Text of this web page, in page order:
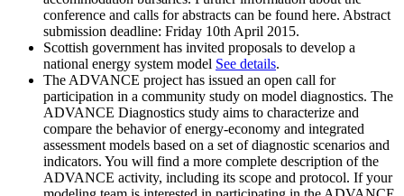
conference and calls for abstracts can be found here. Abstract
submission deadline: Friday 10th April 2015.
Scottish government has invited proposals to develop a
national energy system model See details.
The ADVANCE project has issued an open call for
participation in a community study on model diagnostics. The
ADVANCE Diagnostics study aims to characterize and
compare the behavior of energy-economy and integrated
assessment models based on a set of diagnostic scenarios and
indicators. You will find a more complete description of the
ADVANCE activity, including its scope and protocol. If your